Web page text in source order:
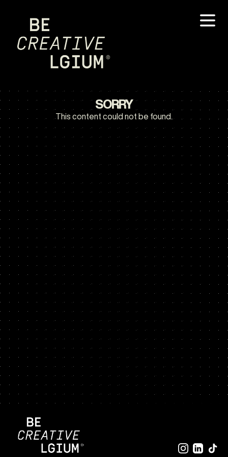
SORRY
This content could not be found.